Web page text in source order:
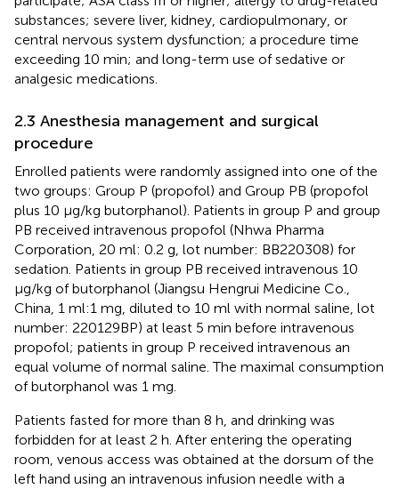
substances; severe liver, kidney, cardiopulmonary, or
central nervous system dysfunction; a procedure time
exceeding 10 min; and long-term use of sedative or
analgesic medications.
2.3 Anesthesia management and surgical
procedure
Enrolled patients were randomly assigned into one of the
two groups: Group P (propofol) and Group PB (propofol
plus 10 μg/kg butorphanol). Patients in group P and group
PB received intravenous propofol (Nhwa Pharma
Corporation, 20 ml: 0.2 g, lot number: BB220308) for
sedation. Patients in group PB received intravenous 10
μg/kg of butorphanol (Jiangsu Hengrui Medicine Co.,
China, 1 ml:1 mg, diluted to 10 ml with normal saline, lot
number: 220129BP) at least 5 min before intravenous
propofol; patients in group P received intravenous an
equal volume of normal saline. The maximal consumption
of butorphanol was 1 mg.
Patients fasted for more than 8 h, and drinking was
forbidden for at least 2 h. After entering the operating
room, venous access was obtained at the dorsum of the
left hand using an intravenous infusion needle with a